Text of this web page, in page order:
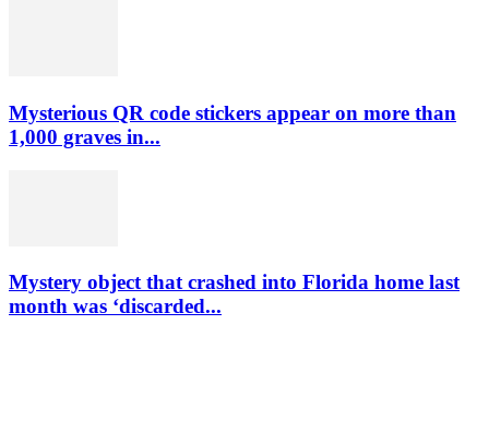
Mysterious QR code stickers appear on more than
1,000 graves in...
Mystery object that crashed into Florida home last
month was ‘discarded...